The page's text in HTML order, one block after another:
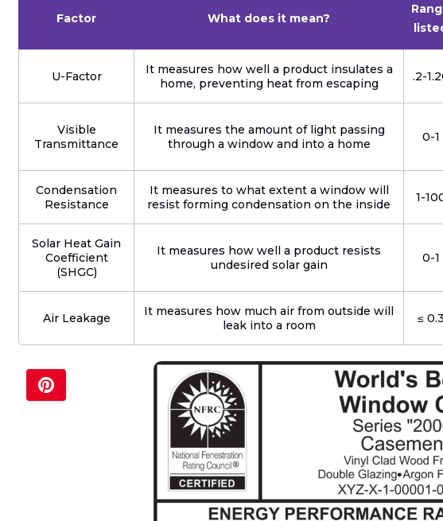
Factor What does it mean?
U-Factor
It measures how well a product insulates a
home, preventing heat from escaping
.2-
Visible
Transmittance
It measures the amount of light passing
through a window and into a home
0-1
Condensation
Resistance
It measures to what extent a window will
resist forming condensation on the inside
1-
Solar Heat Gain
Coefficient
(SHGC)
It measures how well a product resists
undesired solar gain
0-1
Air Leakage
It measures how much air from outside will
leak into a room
≤ 0.3